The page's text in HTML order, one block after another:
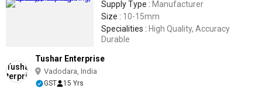
Supply Type : Manufacturer
Size : 10-15mm
Specialities : High Quality, Accuracy
Durable
Tushar Enterprise
Vadodara, India
GST 15 Yrs